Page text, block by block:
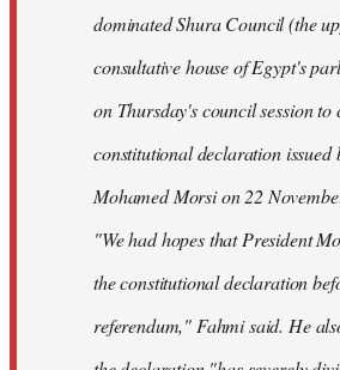
dominated Shura Council (the
consultative house of Egypt's
on Thursday's council session to
constitutional declaration issued
Mohamed Morsi on 22
"We had hopes that President
the constitutional declaration
referendum," Fahmi said. He